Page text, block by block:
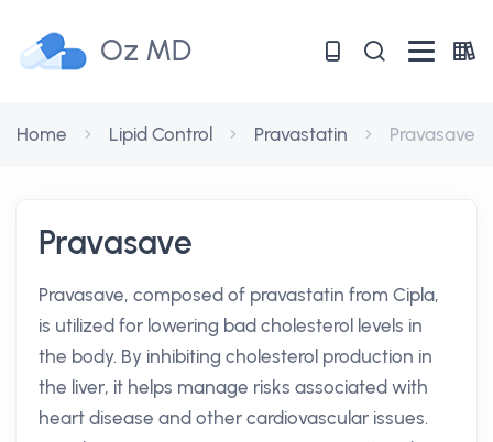
Oz MD
Home Lipid Control Pravastatin Pravasave
Pravasave
Pravasave, composed of pravastatin from Cipla,
is utilized for lowering bad cholesterol levels in
the body. By inhibiting cholesterol production in
the liver, it helps manage risks associated with
heart disease and other cardiovascular issues.